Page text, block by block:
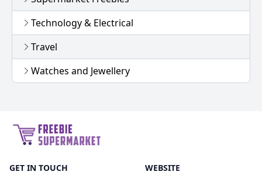
Technology & Electrical
Travel
Watches and Jewellery
GET IN TOUCH WEBSITE